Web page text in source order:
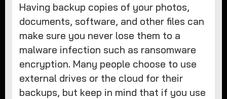
Having backup copies of your photos,
documents, software, and other files can
make sure you never lose them to a
malware infection such as ransomware
encryption. Many people choose to use
external drives or the cloud for their
backups, but keep in mind that if you use